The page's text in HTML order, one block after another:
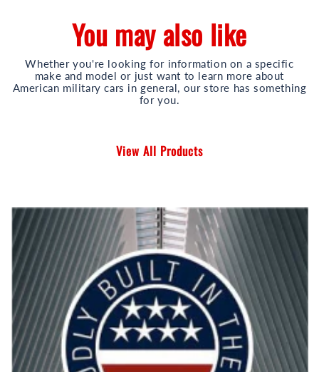
You may also like
Whether you're looking for information on a specific
make and model or just want to learn more about
American military cars in general, our store has something
for you.
View All Products